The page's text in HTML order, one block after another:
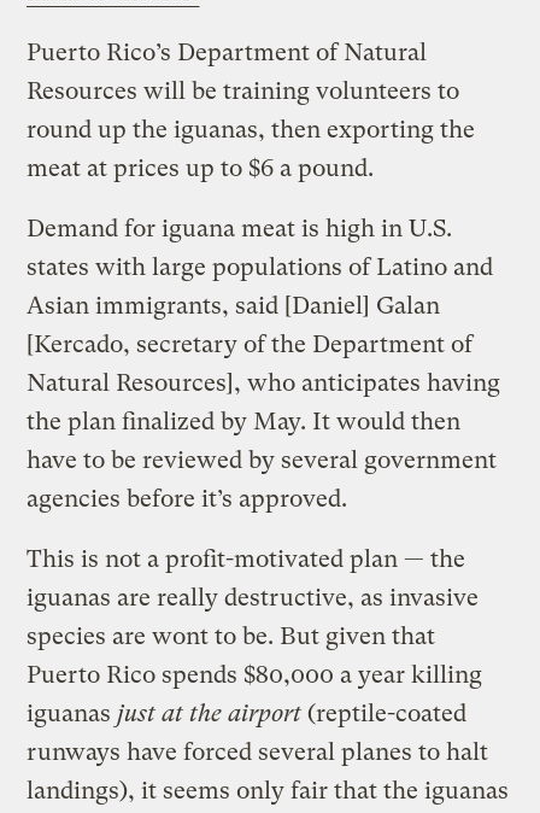
Puerto Rico’s Department of Natural
Resources will be training volunteers to
round up the iguanas, then exporting the
meat at prices up to $6 a pound.
Demand for iguana meat is high in U.S.
states with large populations of Latino and
Asian immigrants, said [Daniel] Galan
[Kercado, secretary of the Department of
Natural Resources], who anticipates having
the plan finalized by May. It would then
have to be reviewed by several government
agencies before it’s approved.
This is not a profit-motivated plan — the
iguanas are really destructive, as invasive
species are wont to be. But given that
Puerto Rico spends $80,000 a year killing
iguanas just at the airport(reptile-coated
runways have forced several planes to halt
landings), it seems only fair that the iguanas